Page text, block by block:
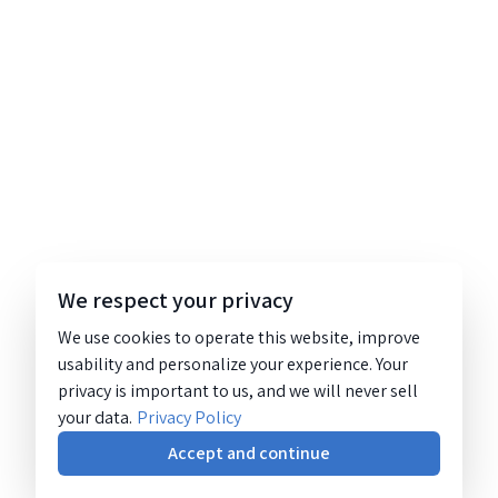
We respect your privacy
We use cookies to operate this website, improve
usability and personalize your experience. Your
privacy is important to us, and we will never sell
your data. Privacy Policy
Accept and continue